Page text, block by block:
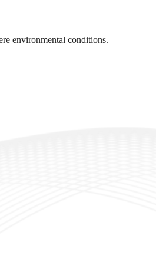
environmental conditions.